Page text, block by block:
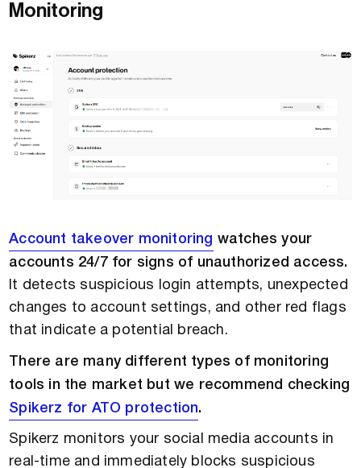
Monitoring
Account takeover monitoring watches your
accounts 24/7 for signs of unauthorized access.
It detects suspicious login attempts, unexpected
changes to account settings, and other red flags
that indicate a potential breach.
There are many different types of monitoring
tools in the market but we recommend checking
Spikerz for ATO protection.
Spikerz monitors your social media accounts in
real-time and immediately blocks suspicious